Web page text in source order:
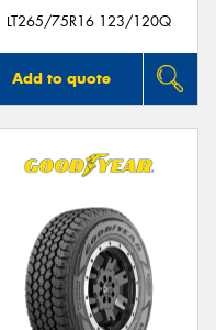
LT265/75R16 123/120Q
Add to quote